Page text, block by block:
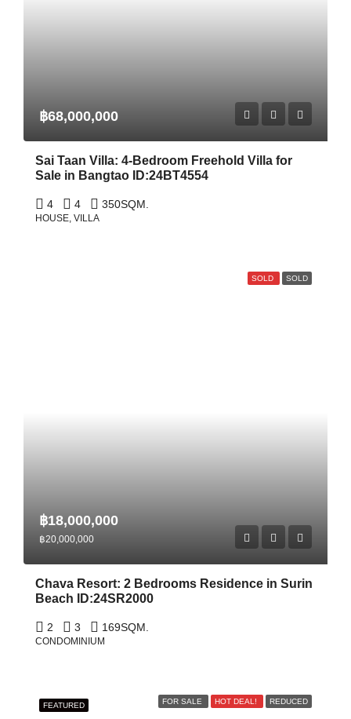
฿68,000,000
Sai Taan Villa: 4-Bedroom Freehold Villa for
Sale in Bangtao ID:24BT4554
4 4 350SQM.
HOUSE, VILLA
SOLD SOLD
฿18,000,000
฿20,000,000
Chava Resort: 2 Bedrooms Residence in Surin
Beach ID:24SR2000
2 3 169SQM.
CONDOMINIUM
FEATURED FOR SALE HOT DEAL! REDUCED